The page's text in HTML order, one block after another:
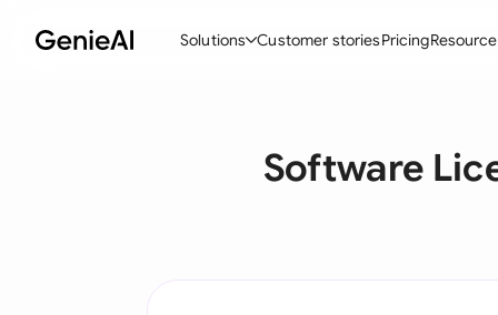
Solutions
Create Contracts
Customer storiesPricing
Software